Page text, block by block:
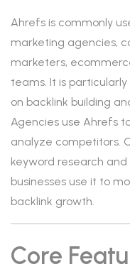
Ahrefs is commonly
marketing agencies,
marketers,
teams. It is
on backlink building
Agencies use Ahrefs
analyze competitors.
keyword research
businesses use it to
backlink growth.
Core